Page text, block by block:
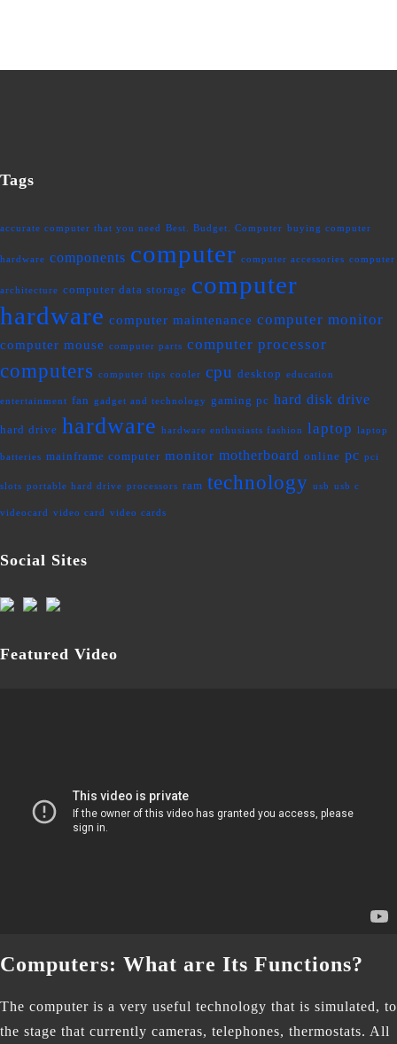
Tags
accurate computer that you need Best. Budget. Computer buying computer
hardware components computer computer accessories computer
architecture computer data storage computer
hardware computer maintenance computer monitor
computer mouse computer parts computer processor
computers computer tips cooler cpu desktop education
entertainment fan gadget and technology gaming pc hard disk drive
hard drive hardware hardware enthusiasts fashion laptop laptop
batteries mainframe computer monitor motherboard online pc pci
slots portable hard drive processors ram technology usb usb c
videocard video card video cards
Social Sites
Featured Video
Computers: What are Its Functions?
The computer is a very useful technology that is simulated, to
the stage that currently cameras, telephones, thermostats. All